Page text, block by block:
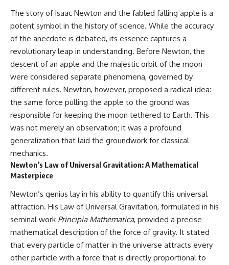
The story of Isaac Newton and the fabled falling apple is a
potent symbol in the history of science. While the accuracy
of the anecdote is debated, its essence captures a
revolutionary leap in understanding. Before Newton, the
descent of an apple and the majestic orbit of the moon
were considered separate phenomena, governed by
different rules. Newton, however, proposed a radical idea:
the same force pulling the apple to the ground was
responsible for keeping the moon tethered to Earth. This
was not merely an observation; it was a profound
generalization that laid the groundwork for classical
mechanics.
Newton’s Law of Universal Gravitation: A Mathematical
Masterpiece
Newton’s genius lay in his ability to quantify this universal
attraction. His Law of Universal Gravitation, formulated in his
seminal work Principia Mathematica, provided a precise
mathematical description of the force of gravity. It stated
that every particle of matter in the universe attracts every
other particle with a force that is directly proportional to